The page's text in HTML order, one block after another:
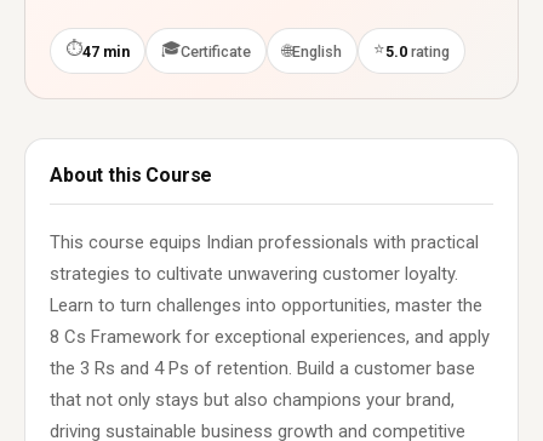
⏱47 min 🎓Certificate 🌐English ⭐5.0 rating
About this Course
This course equips Indian professionals with practical
strategies to cultivate unwavering customer loyalty.
Learn to turn challenges into opportunities, master the
8 Cs Framework for exceptional experiences, and apply
the 3 Rs and 4 Ps of retention. Build a customer base
that not only stays but also champions your brand,
driving sustainable business growth and competitive